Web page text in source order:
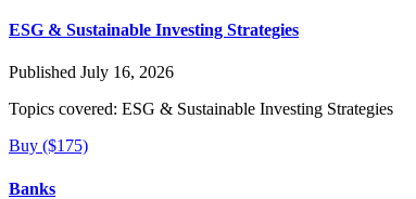
ESG & Sustainable Investing Strategies
Published July 16, 2026
Topics covered: ESG & Sustainable Investing Strategies
Buy ($175)
Banks